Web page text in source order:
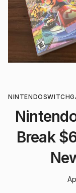
NINTENDOSWITCH
Break